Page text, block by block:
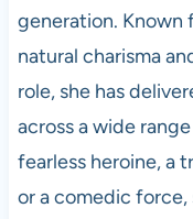
generation. Known
natural charisma
role, she has
across a wide
fearless heroine, a
or a comedic